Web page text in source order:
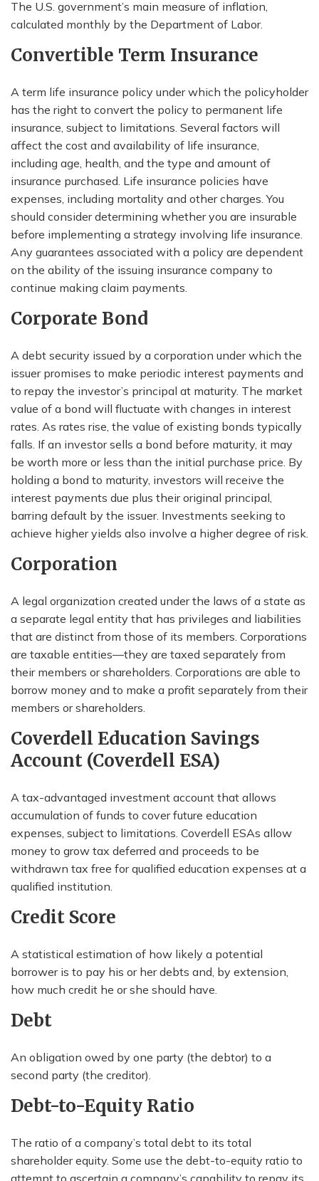
The U.S. government’s main measure of inflation,
calculated monthly by the Department of Labor.
Convertible Term Insurance
A term life insurance policy under which the policyholder
has the right to convert the policy to permanent life
insurance, subject to limitations. Several factors will
affect the cost and availability of life insurance,
including age, health, and the type and amount of
insurance purchased. Life insurance policies have
expenses, including mortality and other charges. You
should consider determining whether you are insurable
before implementing a strategy involving life insurance.
Any guarantees associated with a policy are dependent
on the ability of the issuing insurance company to
continue making claim payments.
Corporate Bond
A debt security issued by a corporation under which the
issuer promises to make periodic interest payments and
to repay the investor’s principal at maturity. The market
value of a bond will fluctuate with changes in interest
rates. As rates rise, the value of existing bonds typically
falls. If an investor sells a bond before maturity, it may
be worth more or less than the initial purchase price. By
holding a bond to maturity, investors will receive the
interest payments due plus their original principal,
barring default by the issuer. Investments seeking to
achieve higher yields also involve a higher degree of risk.
Corporation
A legal organization created under the laws of a state as
a separate legal entity that has privileges and liabilities
that are distinct from those of its members. Corporations
are taxable entities—they are taxed separately from
their members or shareholders. Corporations are able to
borrow money and to make a profit separately from their
members or shareholders.
Coverdell Education Savings
Account (Coverdell ESA)
A tax-advantaged investment account that allows
accumulation of funds to cover future education
expenses, subject to limitations. Coverdell ESAs allow
money to grow tax deferred and proceeds to be
withdrawn tax free for qualified education expenses at a
qualified institution.
Credit Score
A statistical estimation of how likely a potential
borrower is to pay his or her debts and, by extension,
how much credit he or she should have.
Debt
An obligation owed by one party (the debtor) to a
second party (the creditor).
Debt-to-Equity Ratio
The ratio of a company’s total debt to its total
shareholder equity. Some use the debt-to-equity ratio to
attempt to ascertain a company’s capability to repay its